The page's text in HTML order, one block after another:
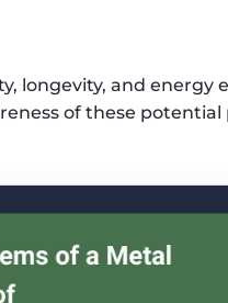
longevity, and energy
of these potential